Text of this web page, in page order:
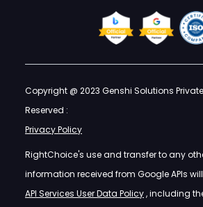
Copyright @ 2023 Genshi Solutions
Reserved :
Privacy Policy
RightChoice's use and transfer to any
information received from Google APIs
API Services User Data Policy, including